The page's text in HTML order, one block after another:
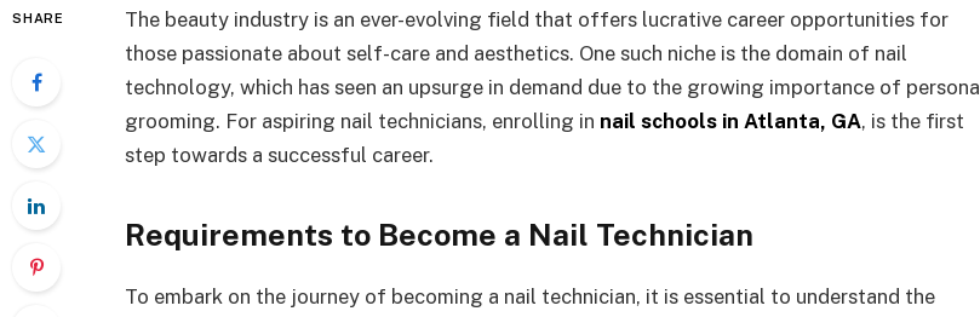
SHARE
The beauty industry is an ever-evolving field that offers lucrative career opportunities for
those passionate about self-care and aesthetics. One such niche is the domain of nail
technology, which has seen an upsurge in demand due to the growing importance of
grooming. For aspiring nail technicians, enrolling in nail schools in Atlanta, GA, is the first
step towards a successful career.
Requirements to Become a Nail Technician
To embark on the journey of becoming a nail technician, it is essential to understand the